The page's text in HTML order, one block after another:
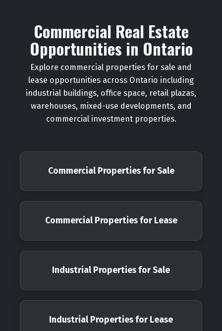
Commercial Real Estate
Opportunities in Ontario
Explore commercial properties for sale and
lease opportunities across Ontario including
industrial buildings, office space, retail plazas,
warehouses, mixed-use developments, and
commercial investment properties.
Commercial Properties for Sale
Commercial Properties for Lease
Industrial Properties for Sale
Industrial Properties for Lease